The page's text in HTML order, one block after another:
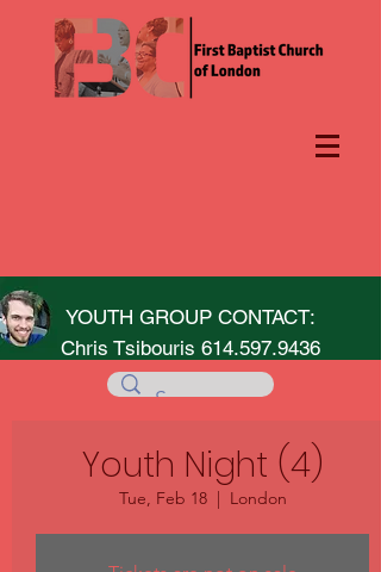
YOUTH GROUP CONTACT:
Chris Tsibouris 614.597.9436
Youth Night (4)
Tue, Feb 18
  |
London